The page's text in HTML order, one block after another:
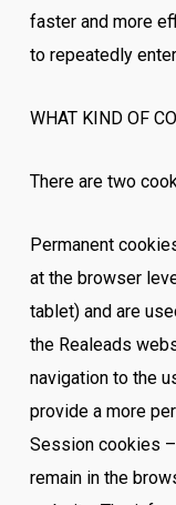
faster and more
to repeatedly
WHAT KIND OF
There are two
Permanent
at the browser
tablet) and are
the Realeads
navigation to the
provide a more
Session cookies
remain in the